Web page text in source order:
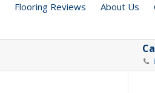
Flooring Reviews About Us